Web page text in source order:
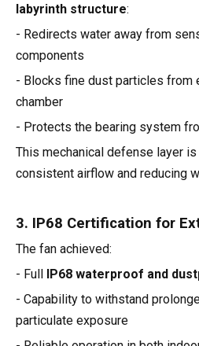
labyrinth structure:
- Redirects water away from
components
- Blocks fine dust particles from
chamber
- Protects the bearing system
This mechanical defense layer
consistent airflow and reducing
3. IP68 Certification for
The fan achieved:
- Full IP68 waterproof and
- Capability to withstand
particulate exposure